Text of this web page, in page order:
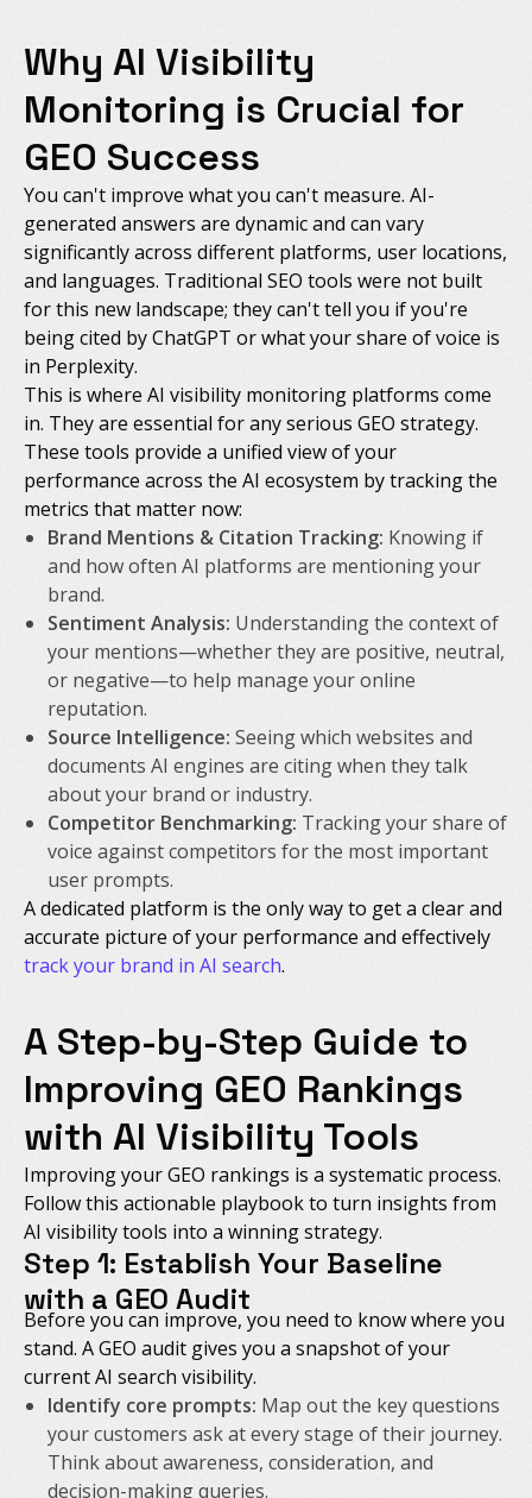
Why AI Visibility
Monitoring is Crucial for
GEO Success
You can't improve what you can't measure. AI-
generated answers are dynamic and can vary
significantly across different platforms, user locations,
and languages. Traditional SEO tools were not built
for this new landscape; they can't tell you if you're
being cited by ChatGPT or what your share of voice is
in Perplexity.
This is where AI visibility monitoring platforms come
in. They are essential for any serious GEO strategy.
These tools provide a unified view of your
performance across the AI ecosystem by tracking the
metrics that matter now:
Brand Mentions & Citation Tracking: Knowing if
and how often AI platforms are mentioning your
brand.
Sentiment Analysis: Understanding the context of
your mentions—whether they are positive, neutral,
or negative—to help manage your online
reputation.
Source Intelligence: Seeing which websites and
documents AI engines are citing when they talk
about your brand or industry.
Competitor Benchmarking: Tracking your share of
voice against competitors for the most important
user prompts.
A dedicated platform is the only way to get a clear and
accurate picture of your performance and effectively
track your brand in AI search.
A Step-by-Step Guide to
Improving GEO Rankings
with AI Visibility Tools
Improving your GEO rankings is a systematic process.
Follow this actionable playbook to turn insights from
AI visibility tools into a winning strategy.
Step 1: Establish Your Baseline
with a GEO Audit
Before you can improve, you need to know where you
stand. A GEO audit gives you a snapshot of your
current AI search visibility.
Identify core prompts: Map out the key questions
your customers ask at every stage of their journey.
Think about awareness, consideration, and
decision-making queries.